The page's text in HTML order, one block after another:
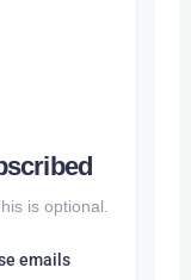
is optional.
emails